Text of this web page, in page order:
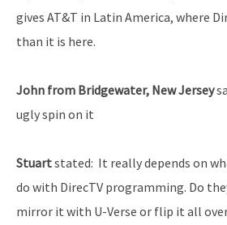
gives AT&T in Latin America, where
than it is here.
John from Bridgewater, New Jersey
ugly spin on it
Stuartstated: It really depends on
do with DirecTV programming. Do
mirror it with U-Verse or flip it all